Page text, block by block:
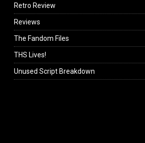
Retro Review
Reviews
The Fandom Files
THS Lives!
Unused Script Breakdown